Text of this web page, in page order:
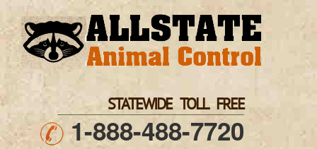
STATEWIDE TOLL FREE
1-888-488-7720